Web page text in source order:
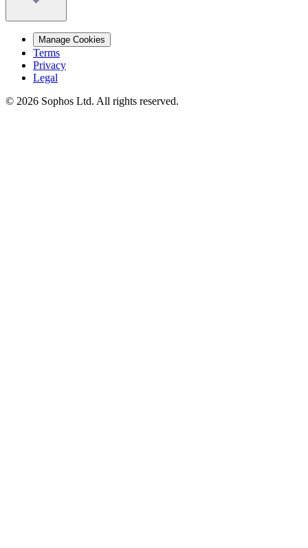
Manage Cookies
Terms
Privacy
Legal
© 2026 Sophos Ltd. All rights reserved.